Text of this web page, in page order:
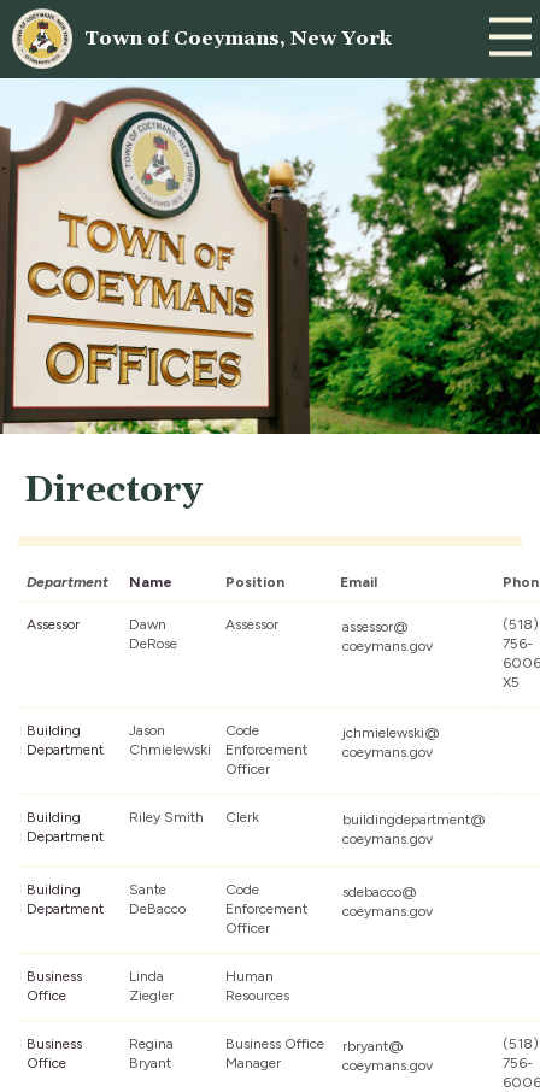
Town of Coeymans, New York
Directory
Department Name Position Email
Assessor
Dawn
DeRose
Assessor
assessor@
coeymans.gov
(518)
756-
6006
X5
Building
Department
Jason
Chmielewski
Code
Enforcement
Officer
jchmielewski@
coeymans.gov
Building
Department
Riley Smith Clerk
buildingdepartment@
coeymans.gov
Building
Department
Sante
DeBacco
Code
Enforcement
Officer
sdebacco@
coeymans.gov
Business
Office
Linda
Ziegler
Human
Resources
Business
Office
Regina
Bryant
Business Office
Manager
rbryant@
coeymans.gov
(518)
756-
6006